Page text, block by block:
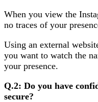
When you view the
no traces of your
Using an external
you want to watch the
your presence.
Q.2: Do you have
secure?